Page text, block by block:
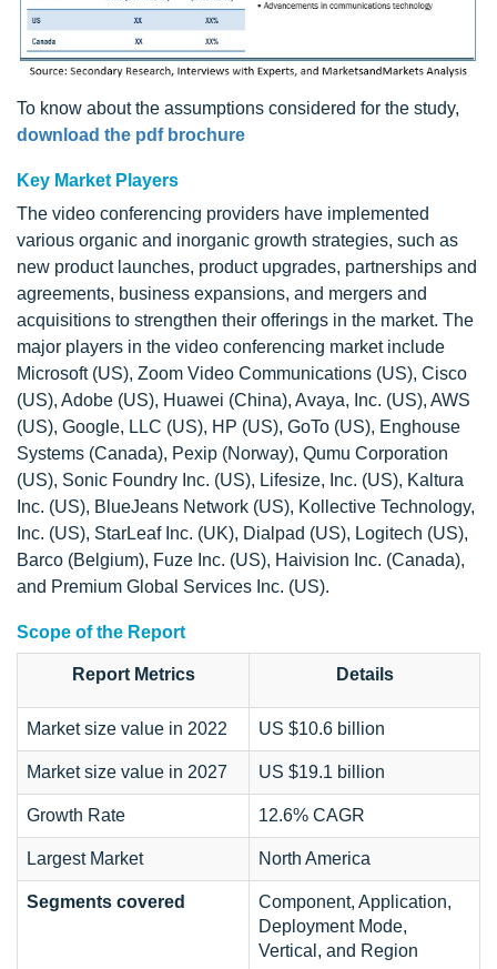
To know about the assumptions considered for the study,
download the pdf brochure
Key Market Players
The video conferencing providers have implemented
various organic and inorganic growth strategies, such as
new product launches, product upgrades, partnerships and
agreements, business expansions, and mergers and
acquisitions to strengthen their offerings in the market. The
major players in the video conferencing market include
Microsoft (US), Zoom Video Communications (US), Cisco
(US), Adobe (US), Huawei (China), Avaya, Inc. (US), AWS
(US), Google, LLC (US), HP (US), GoTo (US), Enghouse
Systems (Canada), Pexip (Norway), Qumu Corporation
(US), Sonic Foundry Inc. (US), Lifesize, Inc. (US), Kaltura
Inc. (US), BlueJeans Network (US), Kollective Technology,
Inc. (US), StarLeaf Inc. (UK), Dialpad (US), Logitech (US),
Barco (Belgium), Fuze Inc. (US), Haivision Inc. (Canada),
and Premium Global Services Inc. (US).
Scope of the Report
Report Metrics Details
Market size value in 2022 US $10.6 billion
Market size value in 2027 US $19.1 billion
Growth Rate 12.6% CAGR
Largest Market North America
Segments covered
Component, Application,
Deployment Mode,
Vertical, and Region